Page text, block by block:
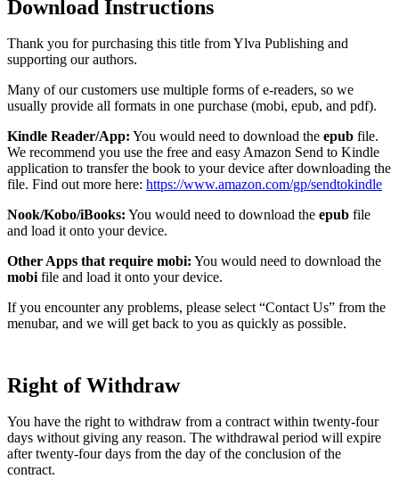
Download Instructions
Thank you for purchasing this title from Ylva Publishing and
supporting our authors.
Many of our customers use multiple forms of e-readers, so we
usually provide all formats in one purchase (mobi, epub, and pdf).
Kindle Reader/App: You would need to download the epub file.
We recommend you use the free and easy Amazon Send to Kindle
application to transfer the book to your device after downloading the
file. Find out more here: https://www.amazon.com/gp/sendtokindle
Nook/Kobo/iBooks: You would need to download the epub file
and load it onto your device.
Other Apps that require mobi: You would need to download the
mobi file and load it onto your device.
If you encounter any problems, please select “Contact Us” from the
menubar, and we will get back to you as quickly as possible.
Right of Withdraw
You have the right to withdraw from a contract within twenty-four
days without giving any reason. The withdrawal period will expire
after twenty-four days from the day of the conclusion of the
contract.